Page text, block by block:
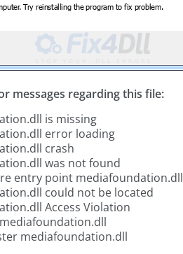
messages regarding this file:
is missing
error loading
crash
was not found
entry point mediafoundation.dll
could not be located
Access Violation
mediafoundation.dll